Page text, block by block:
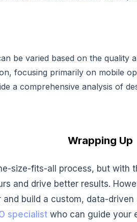
be varied based on the quality
focusing primarily on mobile
a comprehensive analysis of
Wrapping Up
size-fits-all process, but with
and drive better results.
and build a custom, data-
specialist who can guide your